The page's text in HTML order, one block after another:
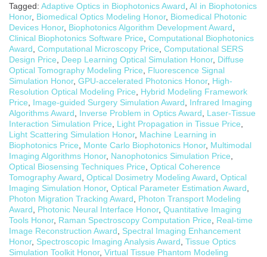
Tagged: Adaptive Optics in Biophotonics Award AI in Biophotonics
Honor, Biomedical Optics Modeling Honor, Biomedical Photonic
Devices Honor, Biophotonics Algorithm Development Award
Clinical Biophotonics Software Price Computational Biophotonics
Award Computational Microscopy Price Computational SERS
Design Price
Deep Learning Optical Simulation Honor, Diffuse
Optical Tomography Modeling Price
Fluorescence Signal
Simulation Honor, GPU-accelerated Photonics Honor, High-
Resolution Optical Modeling Price
Hybrid Modeling Framework
Price
Image-guided Surgery Simulation Award
Infrared Imaging
Algorithms Award
Inverse Problem in Optics Award
Laser-Tissue
Interaction Simulation Price
Light Propagation in Tissue Price
Light Scattering Simulation Honor, Machine Learning in
Biophotonics Price
Monte Carlo Biophotonics Honor, Multimodal
Imaging Algorithms Honor, Nanophotonics Simulation Price
Optical Biosensing Techniques Price Optical Coherence
Tomography Award Optical Dosimetry Modeling Award Optical
Imaging Simulation Honor, Optical Parameter Estimation Award
Photon Migration Tracking Award
Photon Transport Modeling
Award
Photonic Neural Interface Honor, Quantitative Imaging
Tools Honor, Raman Spectroscopy Computation Price
Real-time
Image Reconstruction Award
Spectral Imaging Enhancement
Honor, Spectroscopic Imaging Analysis Award Tissue Optics
Simulation Toolkit Honor, Virtual Tissue Phantom Modeling